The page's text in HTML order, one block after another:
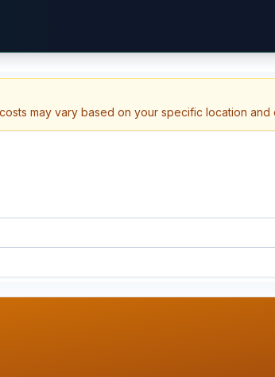
may vary based on your specific location and